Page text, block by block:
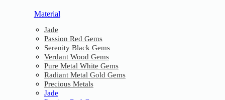
Material
Jade
Passion Red Gems
Serenity Black Gems
Verdant Wood Gems
Pure Metal White Gems
Radiant Metal Gold Gems
Precious Metals
Jade